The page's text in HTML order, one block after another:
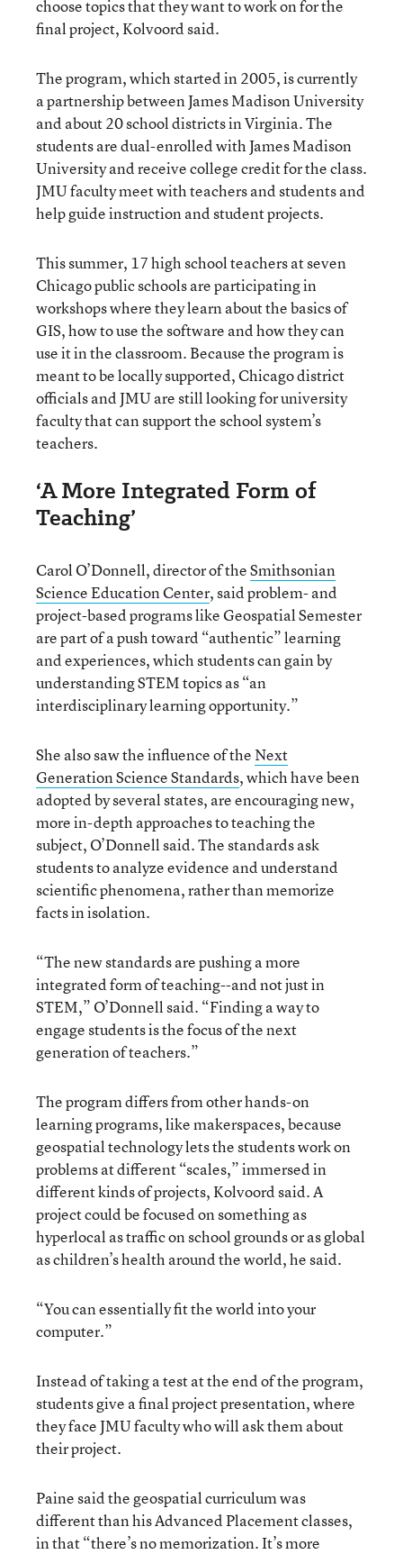
choose topics that they want to work on for the
final project, Kolvoord said.
The program, which started in 2005, is currently
a partnership between James Madison University
and about 20 school districts in Virginia. The
students are dual-enrolled with James Madison
University and receive college credit for the class.
JMU faculty meet with teachers and students and
help guide instruction and student projects.
This summer, 17 high school teachers at seven
Chicago public schools are participating in
workshops where they learn about the basics of
GIS, how to use the software and how they can
use it in the classroom. Because the program is
meant to be locally supported, Chicago district
officials and JMU are still looking for university
faculty that can support the school system’s
teachers.
‘A More Integrated Form of
Teaching’
Carol O’Donnell, director of theSmithsonian
Science Education Center, said problem- and
project-based programs like Geospatial Semester
are part of a push toward “authentic” learning
and experiences, which students can gain by
understanding STEM topics as “an
interdisciplinary learning opportunity.”
She also saw the influence of the Next
Generation Science Standards, which have been
adopted by several states, are encouraging new,
more in-depth approaches to teaching the
subject, O’Donnell said. The standards ask
students to analyze evidence and understand
scientific phenomena, rather than memorize
facts in isolation.
“The new standards are pushing a more
integrated form of teaching--and not just in
STEM,” O’Donnell said. “Finding a way to
engage students is the focus of the next
generation of teachers.”
The program differs from other hands-on
learning programs, like makerspaces, because
geospatial technology lets the students work on
problems at different “scales,” immersed in
different kinds of projects, Kolvoord said. A
project could be focused on something as
hyperlocal as traffic on school grounds or as global
as children’s health around the world, he said.
“You can essentially fit the world into your
computer.”
Instead of taking a test at the end of the program,
students give a final project presentation, where
they face JMU faculty who will ask them about
their project.
Paine said the geospatial curriculum was
different than his Advanced Placement classes,
in that “there’s no memorization. It’s more